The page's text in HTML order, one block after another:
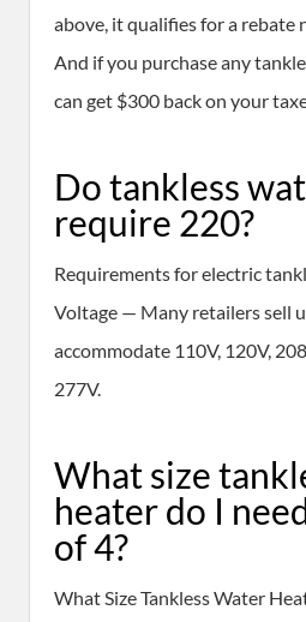
above, it qualifies for a rebate
And if you purchase any
can get $300 back on your
Do tankless
require 220?
Requirements for electric
Voltage — Many retailers sell
accommodate 110V, 120V,
277V.
What size
heater do I
of 4?
What Size Tankless Water